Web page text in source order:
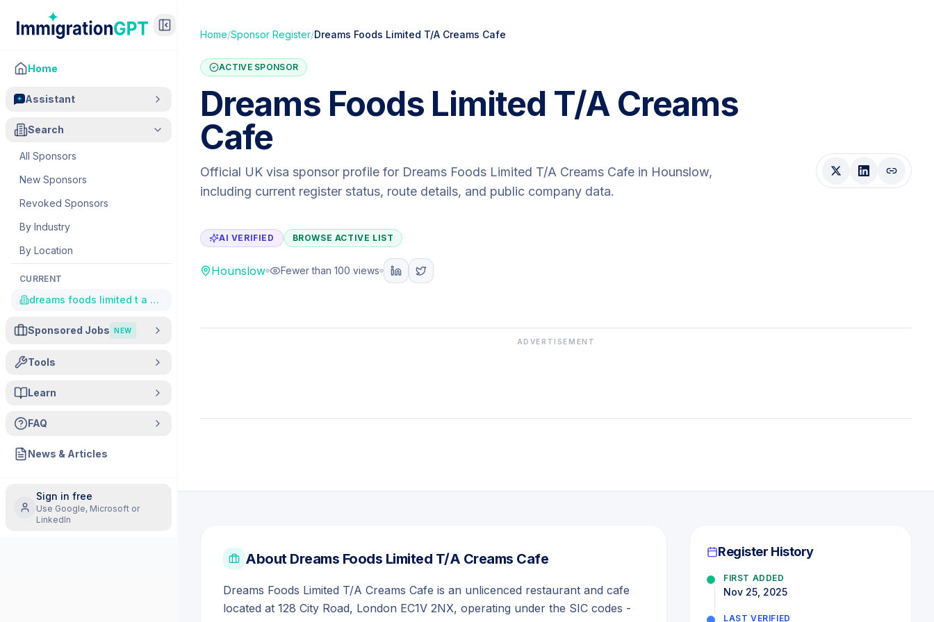
Home
Assistant
Search
All Sponsors
New Sponsors
Revoked Sponsors
By Industry
By Location
CURRENT
dreams foods limited t a creams cafe
Sponsored Jobs NEW
Tools
Learn
FAQ
News & Articles
Sign in free
Use Google, Microsoft or
LinkedIn
Home/Sponsor Register/Dreams Foods Limited T/A Creams Cafe
ACTIVE SPONSOR
Dreams Foods Limited T/A Creams
Cafe
Official UK visa sponsor profile for Dreams Foods Limited T/A Creams Cafe in Hounslow,
including current register status, route details, and public company data.
AI VERIFIED BROWSE ACTIVE LIST
Hounslow Fewer than 100 views
ADVERTISEMENT
About Dreams Foods Limited T/A Creams Cafe
Dreams Foods Limited T/A Creams Cafe is an unlicenced restaurant and cafe
located at 128 City Road, London EC1V 2NX, operating under the SIC codes -
Register History
FIRST ADDED
Nov 25, 2025
LAST VERIFIED